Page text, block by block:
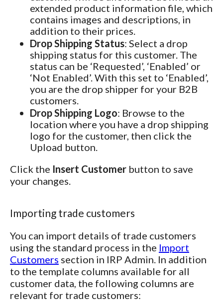
extended product information file, which
contains images and descriptions, in
addition to their prices.
Drop Shipping Status: Select a drop
shipping status for this customer. The
status can be ‘Requested’, ‘Enabled’ or
‘Not Enabled’. With this set to ‘Enabled’,
you are the drop shipper for your B2B
customers.
Drop Shipping Logo: Browse to the
location where you have a drop shipping
logo for the customer, then click the
Upload button.
Click the Insert Customer button to save
your changes.
Importing trade customers
You can import details of trade customers
using the standard process in the Import
Customers section in IRP Admin. In addition
to the template columns available for all
customer data, the following columns are
relevant for trade customers: